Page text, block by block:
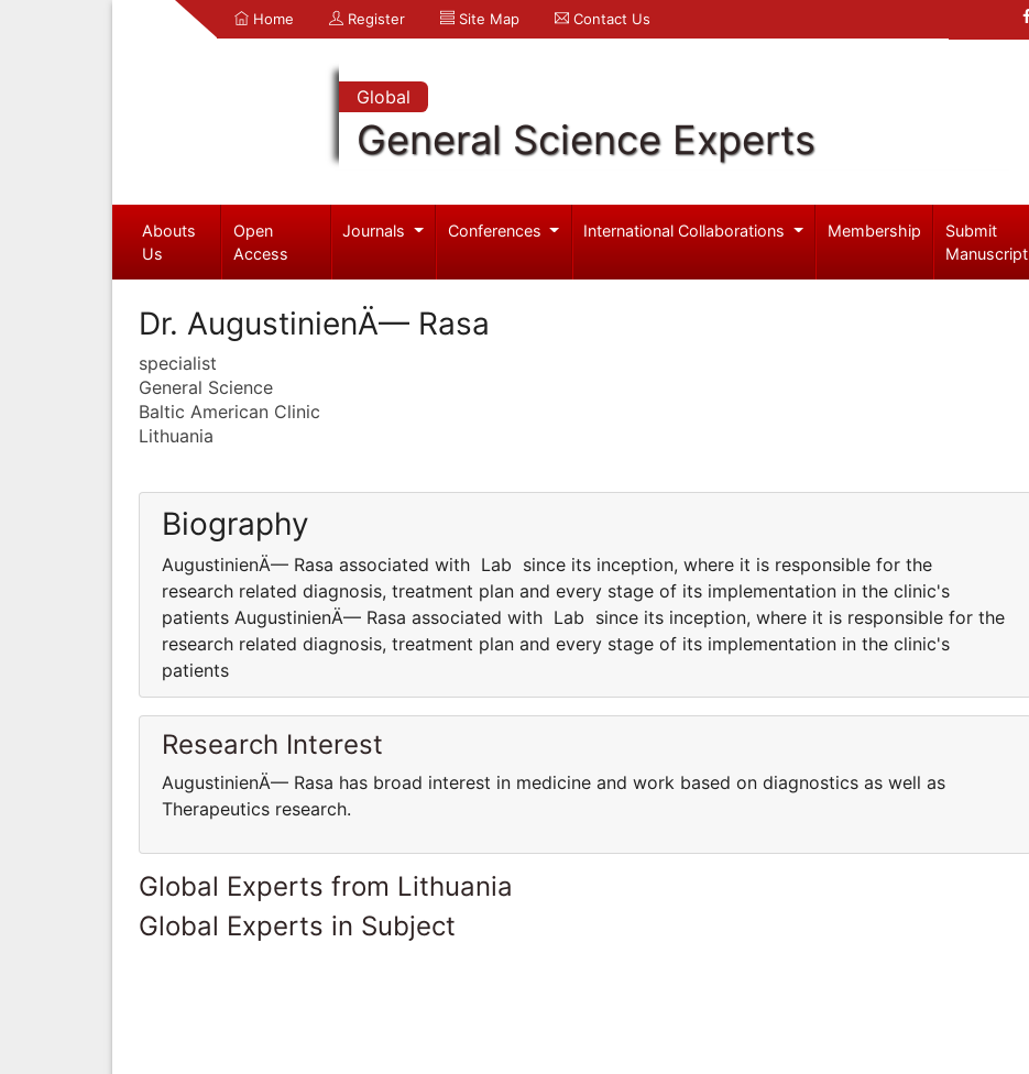
Home Register Site Map Contact Us
Global
General Science Experts
Abouts
Us
Open
Access
Journals Conferences International Collaborations Membership
Submit
Manuscript
Dr. AugustinienÄ— Rasa
specialist
General Science
Baltic American Clinic
Lithuania
Biography
AugustinienÄ— Rasa associated with Lab since its inception, where it is responsible for the
research related diagnosis, treatment plan and every stage of its implementation in the clinic's
patients AugustinienÄ— Rasa associated with Lab since its inception, where it is responsible for the
research related diagnosis, treatment plan and every stage of its implementation in the clinic's
patients
Research Interest
AugustinienÄ— Rasa has broad interest in medicine and work based on diagnostics as well as
Therapeutics research.
Global Experts from Lithuania
Global Experts in Subject